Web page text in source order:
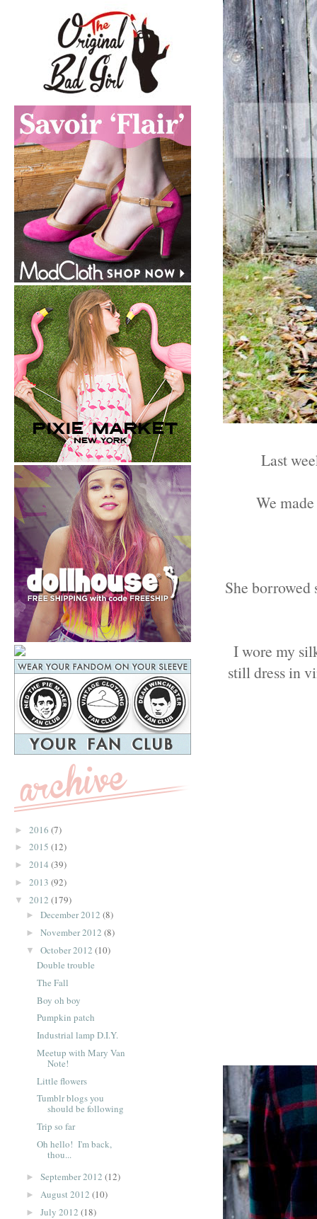
Last
We
She
I wore my
still dress in
► 2016 (7)
► 2015 (12)
► 2014 (39)
► 2013 (92)
▼ 2012 (179)
► December 2012 (8)
► November 2012 (8)
▼ October 2012 (10)
Double trouble
The Fall
Boy oh boy
Pumpkin patch
Industrial lamp D.I.Y.
Meetup with Mary Van
Note!
Little flowers
Tumblr blogs you
should be following
Trip so far
Oh hello! I'm back,
thou...
► September 2012 (12)
► August 2012 (10)
► July 2012 (18)